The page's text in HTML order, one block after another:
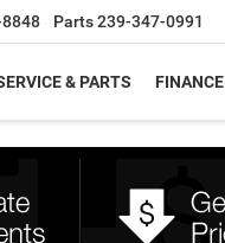
Parts239-347-0991
& PARTS FINANCE